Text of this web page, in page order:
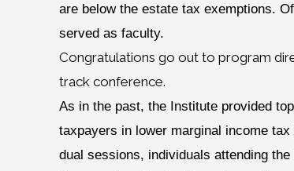
are below the estate tax exemptions.
served as faculty.
Congratulations go out to program
track conference.
As in the past, the Institute provided
taxpayers in lower marginal income
dual sessions, individuals attending